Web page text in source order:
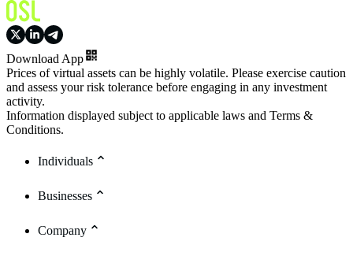
Download App
Prices of virtual assets can be highly volatile. Please exercise caution
and assess your risk tolerance before engaging in any investment
activity.
Information displayed subject to applicable laws and Terms &
Conditions.
Individuals
Businesses
Company